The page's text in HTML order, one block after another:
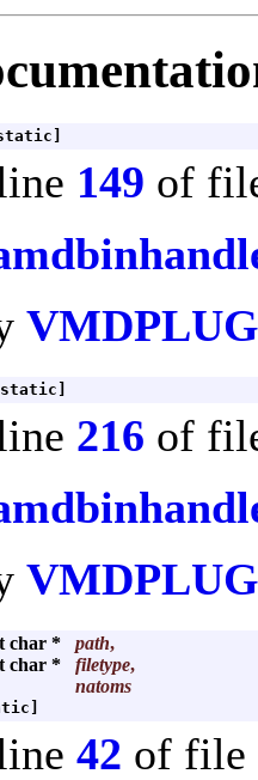
149 of
216 of
char * path,
char *
filetype,
natoms
42 of file